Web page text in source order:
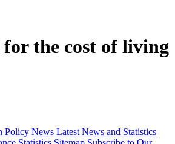
the cost of living
Policy News Latest News and Statistics